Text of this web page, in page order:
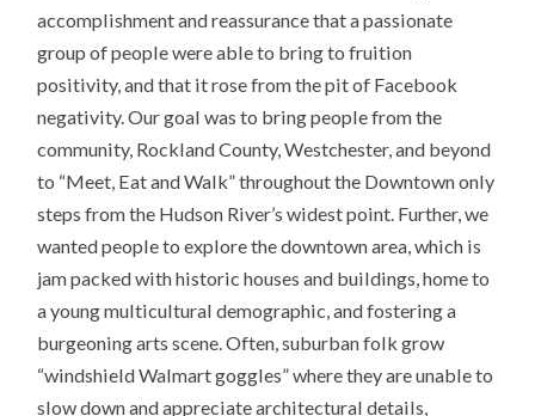
accomplishment and reassurance that a passionate
group of people were able to bring to fruition
positivity, and that it rose from the pit of Facebook
negativity. Our goal was to bring people from the
community, Rockland County, Westchester, and beyond
to “Meet, Eat and Walk” throughout the Downtown only
steps from the Hudson River’s widest point. Further, we
wanted people to explore the downtown area, which is
jam packed with historic houses and buildings, home to
a young multicultural demographic, and fostering a
burgeoning arts scene. Often, suburban folk grow
“windshield Walmart goggles” where they are unable to
slow down and appreciate architectural details,